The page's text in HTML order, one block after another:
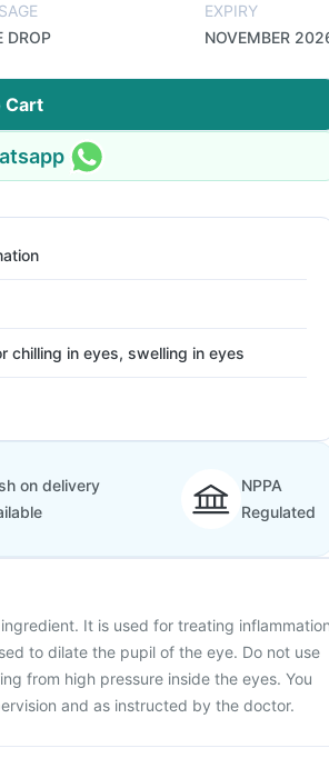
DROP
EXPIRY
NOVEMBER
Cart
chilling in eyes, swelling in eyes
on delivery
NPPA
Regulated
It is used for treating
to dilate the pupil of the eye. Do not use
from high pressure inside the eyes. You
and as instructed by the doctor.